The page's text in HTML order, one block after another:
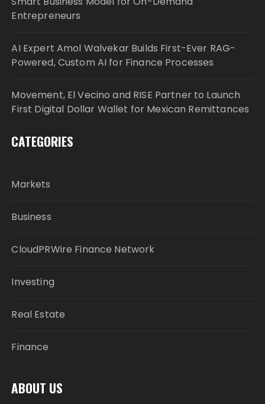
Entrepreneurs
AI Expert Amol Walvekar Builds First-Ever RAG-
Powered, Custom AI for Finance Processes
Movement, El Vecino and RISE Partner to Launch
First Digital Dollar Wallet for Mexican Remittances
CATEGORIES
Markets
Business
CloudPRWire Finance Network
Investing
Real Estate
Finance
ABOUT US